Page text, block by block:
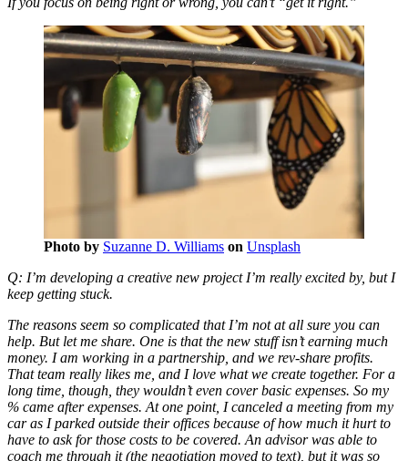
Photo by Suzanne D. Williams on Unsplash
Q: I’m developing a creative new project I’m really excited by, but I
keep getting stuck.
The reasons seem so complicated that I’m not at all sure you can
help. But let me share. One is that the new stuff isn’t earning much
money. I am working in a partnership, and we rev-share profits.
That team really likes me, and I love what we create together. For a
long time, though, they wouldn’t even cover basic expenses. So my
% came after expenses. At one point, I canceled a meeting from my
car as I parked outside their offices because of how much it hurt to
have to ask for those costs to be covered. An advisor was able to
coach me through it (the negotiation moved to text), but it was so